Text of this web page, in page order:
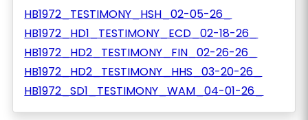
HB1972_TESTIMONY_HSH_02-05-26_
HB1972_HD1_TESTIMONY_ECD_02-18-26_
HB1972_HD2_TESTIMONY_FIN_02-26-26_
HB1972_HD2_TESTIMONY_HHS_03-20-26_
HB1972_SD1_TESTIMONY_WAM_04-01-26_